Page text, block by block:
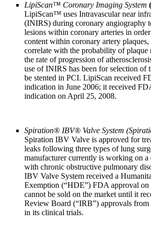
LipiScan™ Coronary Imaging System (
LipiScan™ uses Intravascular near
(INIRS) during coronary angiography
lesions within coronary arteries in
content within coronary artery
correlate with the probability of plaque
the rate of progression of
use of INIRS has been for selection of
be stented in PCI. LipiScan received
indication in June 2006; it received
indication on April 25, 2008.
Spiration® IBV® Valve System
Spiration IBV Valve is approved for
leaks following three types of lung
manufacturer currently is working on
with chronic obstructive pulmonary
IBV Valve System received a
Exemption (“HDE”) FDA approval on
cannot be sold on the market until it
Review Board (“IRB”) approvals from
in its clinical trials.